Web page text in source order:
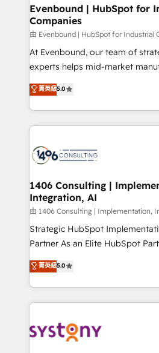
の統合・浸透・変革管理を実行します。 ▸
計・構築：リード獲得・CVR・
提供。 ▸ 既存CRM・MAからの移
Marketo・Pardot等からの移行、
データ移行と活用設計まで。 ▸
か？ ✓ HubSpot Eliteパートナー
ード受賞・HUGリーダー ✓
ISO9001:2015 取得 ✓ 400社以上
状整理の壁打ちなど、構想段階か
せください。
allowing companies to optimize
the needs of the customer. We are part of Impresoft
Group, a group of specialized
companies that divide their
Competence Centers: Smart
The synergies generated by
together with the combination
to accompany companies on
transformation journey.
Evenbound | HubSpot for
Companies
由 Evenbound | HubSpot for Industrial
At Evenbound, our team of
experts helps mid-market
achieve real growth. We
tailored solutions that drive
HubSpot’s platform and data to
Technical Solutions: - HubSpot Technical Consulting -
Onboarding - Data Migration & Integrations -
Revenue Operations - Inbound
Outbound Marketing - HubSpot
Design & Development We empower our clients to
reach their full potential by
relationship-driven support. With over 300 HubSpot
technical know-how and
need to succeed.
菁英級5.0
1406 Consulting |
Integration, AI
由 1406 Consulting | Implementation,
Strategic HubSpot
Partner As an Elite HubSpot Partner, 1406 Consulting
helps mid-market revenue
they sell, market, and serve. We
HubSpot—we teach your team
to help you keep winning. What We Do ⚙️ CRM
Data & Content 📈 Sales &
菁英級5.0